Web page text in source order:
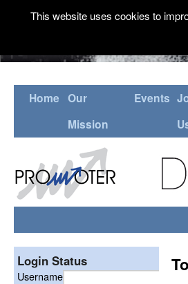
Home Our
Mission
Events
Login Status
Username
This website uses cookies to